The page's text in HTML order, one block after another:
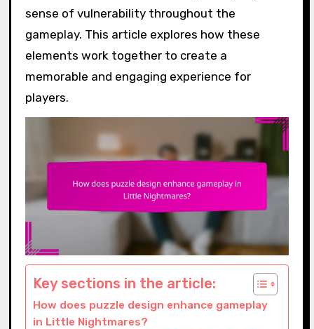
sense of vulnerability throughout the
gameplay. This article explores how these
elements work together to create a
memorable and engaging experience for
players.
Key sections in the article:
How does puzzle design enhance gameplay
in Little Nightmares?